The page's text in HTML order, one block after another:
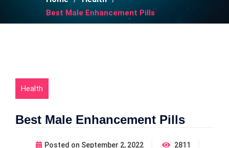
Best Male Enhancement Pills
Health
Best Male Enhancement Pills
Posted on September 2, 2022
2811